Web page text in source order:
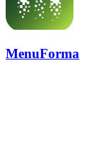
MenuForma